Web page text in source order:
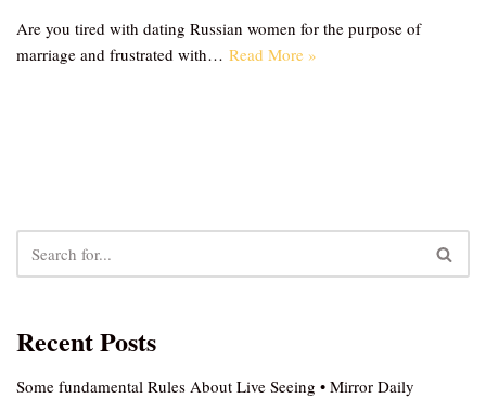
Are you tired with dating Russian women for the purpose of
marriage and frustrated with… Read More »
Recent Posts
Some fundamental Rules About Live Seeing • Mirror Daily